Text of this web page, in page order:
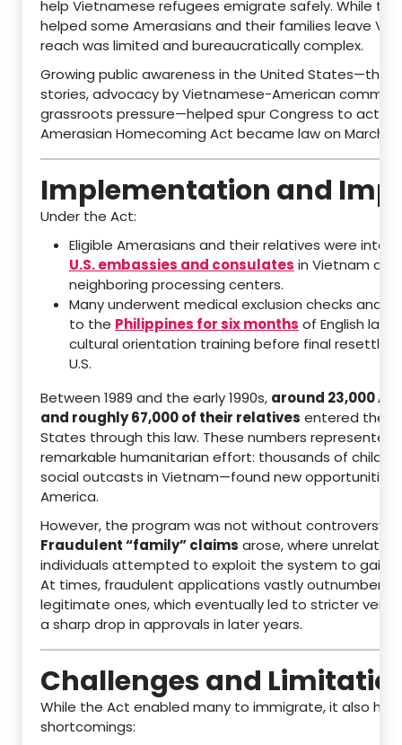
help Vietnamese refugees emigrate safely. While the
helped some Amerasians and their families leave
reach was limited and bureaucratically complex.
Growing public awareness in the United
stories, advocacy by Vietnamese-American
grassroots pressure—helped spur Congress to act.
Amerasian Homecoming Act became law on March 21,
Implementation and
Under the Act:
Eligible Amerasians and their relatives were
U.S. embassies and consulates in Vietnam and
neighboring processing centers.
Many underwent medical exclusion checks and
to the Philippines for six months of English
cultural orientation training before final
U.S.
Between 1989 and the early 1990s, around 23,000
and roughly 67,000 of their relatives entered the
States through this law. These numbers represented
remarkable humanitarian effort: thousands of
social outcasts in Vietnam—found new opportunities
America.
However, the program was not without controversy.
Fraudulent “family” claims arose, where unrelated
individuals attempted to exploit the system to gain
At times, fraudulent applications vastly outnumbered
legitimate ones, which eventually led to stricter
a sharp drop in approvals in later years.
Challenges and
While the Act enabled many to immigrate, it also
shortcomings: